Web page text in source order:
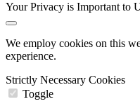
Your Privacy is Important to
We employ cookies on this
experience.
Strictly Necessary Cookies
Toggle